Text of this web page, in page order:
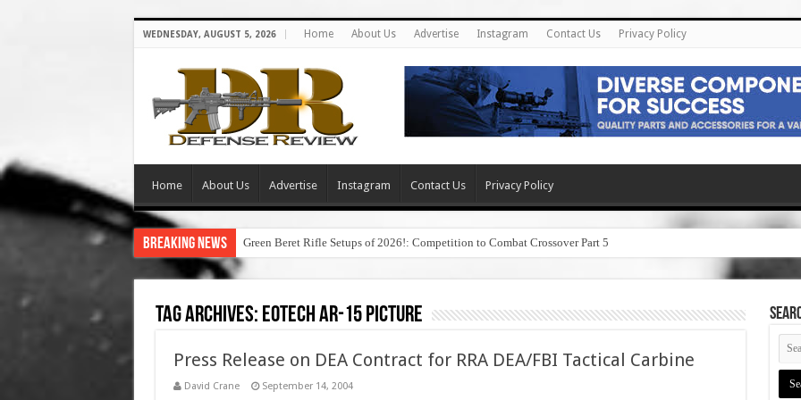
WEDNESDAY, AUGUST 5, 2026 Home About Us Advertise Instagram Contact Us Privacy Policy
Home About Us Advertise Instagram Contact Us Privacy Policy
Breaking News Green Beret Rifle Setups of 2026!: Competition to Combat Crossover Part 5
Tag Archives: eotech ar-15 picture
Press Release on DEA Contract for RRA DEA/FBI Tactical Carbine
David Crane September 14, 2004